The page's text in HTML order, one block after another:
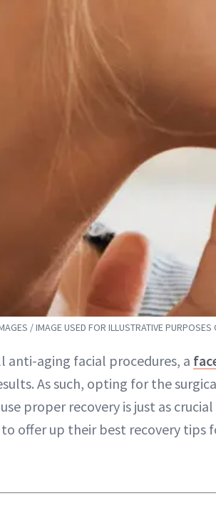
/ IMAGE USED FOR ILLUSTRATIVE PURPOSES
anti-aging facial procedures, a
As such, opting for the
proper recovery is just as
offer up their best recovery tips